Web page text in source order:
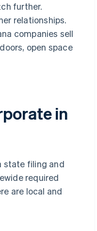
further.
relationships.
companies sell
open space
in
state filing and
required
are local and